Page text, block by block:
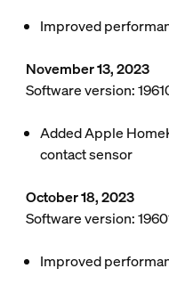
Improved
November 13, 2023
Software version:
Added Apple
contact sensor
October 18, 2023
Software version:
Improved